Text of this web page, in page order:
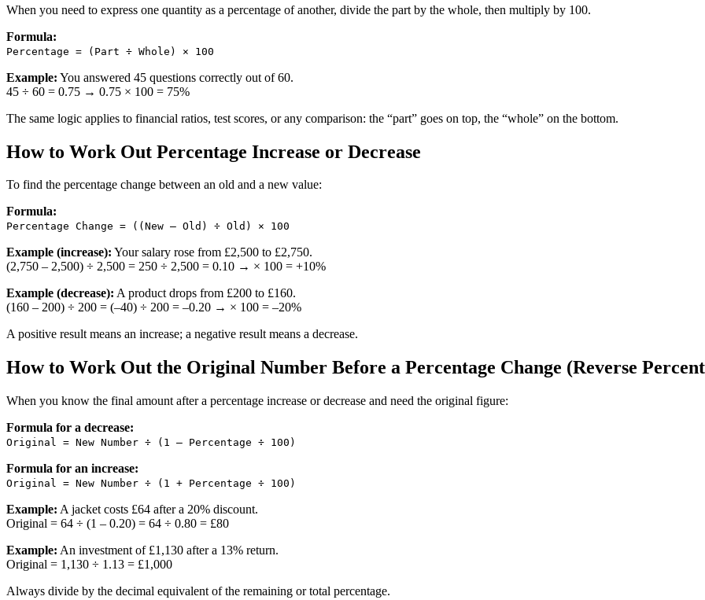
When you need to express one quantity as a percentage of another, divide the part by the whole, then multiply by 100.
Formula:
Percentage = (Part ÷ Whole) × 100
Example: You answered 45 questions correctly out of 60.
45 ÷ 60 = 0.75 → 0.75 × 100 = 75%
The same logic applies to financial ratios, test scores, or any comparison: the “part” goes on top, the “whole” on the bottom.
How to Work Out Percentage Increase or Decrease
To find the percentage change between an old and a new value:
Formula:
Percentage Change = ((New – Old) ÷ Old) × 100
Example (increase): Your salary rose from £2,500 to £2,750.
(2,750 – 2,500) ÷ 2,500 = 250 ÷ 2,500 = 0.10 → × 100 = +10%
Example (decrease): A product drops from £200 to £160.
(160 – 200) ÷ 200 = (–40) ÷ 200 = –0.20 → × 100 = –20%
A positive result means an increase; a negative result means a decrease.
How to Work Out the Original Number Before a Percentage Change (Reverse
When you know the final amount after a percentage increase or decrease and need the original figure:
Formula for a decrease:
Original = New Number ÷ (1 – Percentage ÷ 100)
Formula for an increase:
Original = New Number ÷ (1 + Percentage ÷ 100)
Example: A jacket costs £64 after a 20% discount.
Original = 64 ÷ (1 – 0.20) = 64 ÷ 0.80 = £80
Example: An investment of £1,130 after a 13% return.
Original = 1,130 ÷ 1.13 = £1,000
Always divide by the decimal equivalent of the remaining or total percentage.